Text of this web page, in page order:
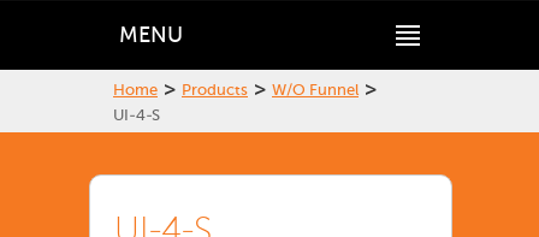
MENU
Home > Products > W/O Funnel >
UI-4-S